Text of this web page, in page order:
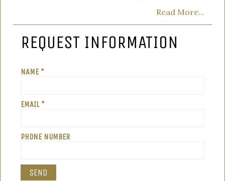
Read More...
REQUEST INFORMATION
NAME *
EMAIL *
PHONE NUMBER